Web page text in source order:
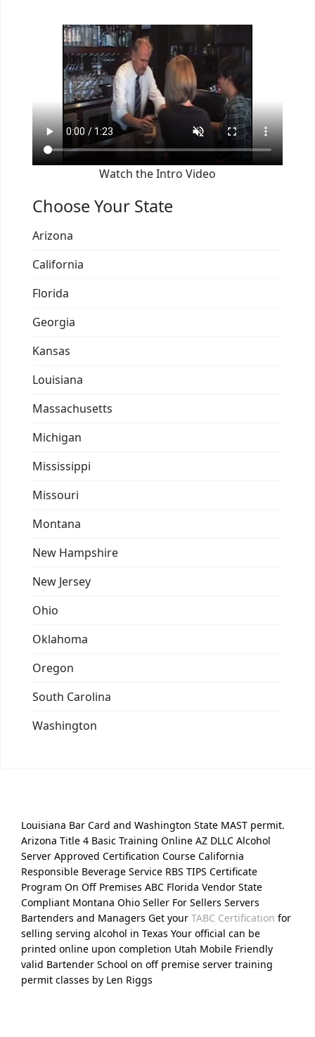
Watch the Intro Video
Choose Your State
Arizona
California
Florida
Georgia
Kansas
Louisiana
Massachusetts
Michigan
Mississippi
Missouri
Montana
New Hampshire
New Jersey
Ohio
Oklahoma
Oregon
South Carolina
Washington
Louisiana Bar Card and Washington State MAST permit.
Arizona Title 4 Basic Training Online AZ DLLC Alcohol
Server Approved Certification Course California
Responsible Beverage Service RBS TIPS Certificate
Program On Off Premises ABC Florida Vendor State
Compliant Montana Ohio Seller For Sellers Servers
Bartenders and Managers Get your TABC Certification for
selling serving alcohol in Texas Your official can be
printed online upon completion Utah Mobile Friendly
valid Bartender School on off premise server training
permit classes by Len Riggs